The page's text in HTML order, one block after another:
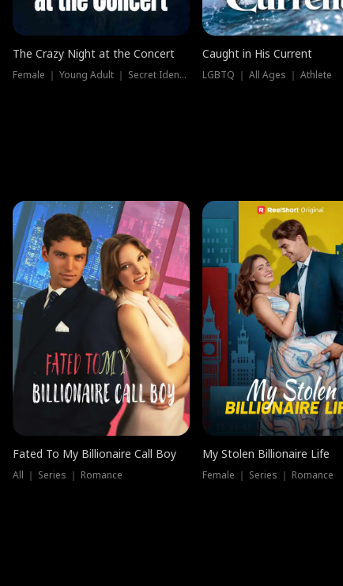
The Crazy Night at the Concert
Female ｜ Young Adult ｜ Secret Identity
Caught in His Current
LGBTQ ｜ All Ages ｜ Athlete
Fated To My Billionaire Call Boy
All ｜ Series ｜ Romance
My Stolen Billionaire Life
Female ｜ Series ｜ Romance